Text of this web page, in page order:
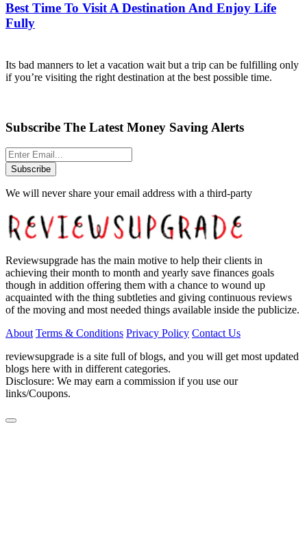
Best Time To Visit A Destination And Enjoy Life
Fully
Its bad manners to let a vacation wait but a trip can be fulfilling only
if you’re visiting the right destination at the best possible time.
Subscribe The Latest Money Saving Alerts
Subscribe
We will never share your email address with a third-party
Reviewsupgrade has the main motive to help their clients in
achieving their month to month and yearly save finances goals
though in addition offering them with a chance to wound up
acquainted with the thing subtleties and giving continuous reviews
of the moving and most needed things available inside the publicize.
About Terms & Conditions Privacy Policy Contact Us
reviewsupgrade is a site full of blogs, and you will get most updated
blogs here with in different categories.
Disclosure: We may earn a commission if you use our
links/Coupons.